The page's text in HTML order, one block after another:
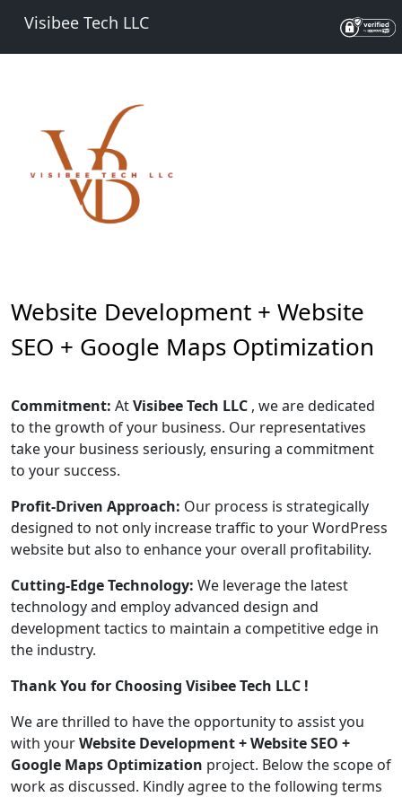
Visibee Tech LLC
Website Development + Website
SEO + Google Maps Optimization
Commitment: AtVisibee Tech LLC , we are dedicated
to the growth of your business. Our representatives
take your business seriously, ensuring a commitment
to your success.
Profit-Driven Approach: Our process is strategically
designed to not only increase traffic to your WordPress
website but also to enhance your overall profitability.
Cutting-Edge Technology: We leverage the latest
technology and employ advanced design and
development tactics to maintain a competitive edge in
the industry.
Thank You for Choosing Visibee Tech LLC !
We are thrilled to have the opportunity to assist you
with yourWebsite Development + Website SEO +
Google Maps Optimization project. Below the scope of
work as discussed. Kindly agree to the following terms